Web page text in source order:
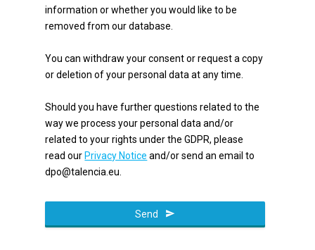
information or whether you would like to be
removed from our database.
You can withdraw your consent or request a copy
or deletion of your personal data at any time.
Should you have further questions related to the
way we process your personal data and/or
related to your rights under the GDPR, please
read our Privacy Notice and/or send an email to
dpo@talencia.eu.
Send